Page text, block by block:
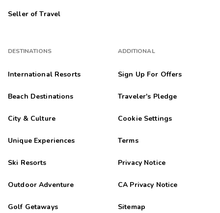
Seller of Travel
DESTINATIONS
International Resorts
Beach Destinations
City & Culture
Unique Experiences
Ski Resorts
Outdoor Adventure
Golf Getaways
ADDITIONAL
Sign Up For Offers
Traveler's Pledge
Cookie Settings
Terms
Privacy Notice
CA Privacy Notice
Sitemap